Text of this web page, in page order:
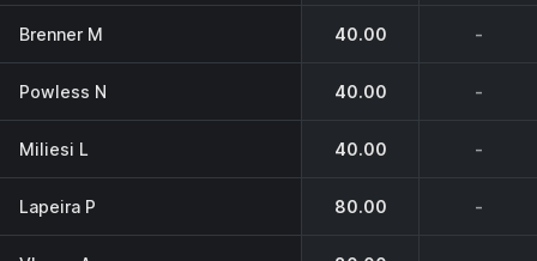
Brenner M 40.00 -
Powless N 40.00 -
Miliesi L 40.00 -
Lapeira P 80.00 -